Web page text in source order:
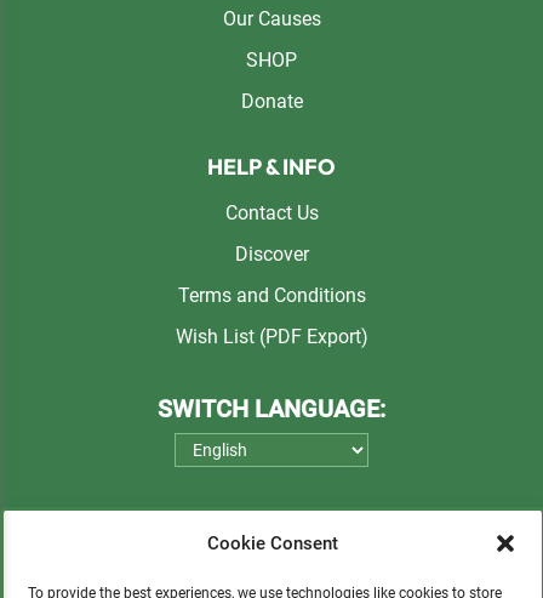
Cookie Consent
To provide the best experiences, we use technologies like cookies to store
Our Causes
SHOP
Donate
HELP & INFO
Contact Us
Discover
Terms and Conditions
Wish List (PDF Export)
SWITCH LANGUAGE: